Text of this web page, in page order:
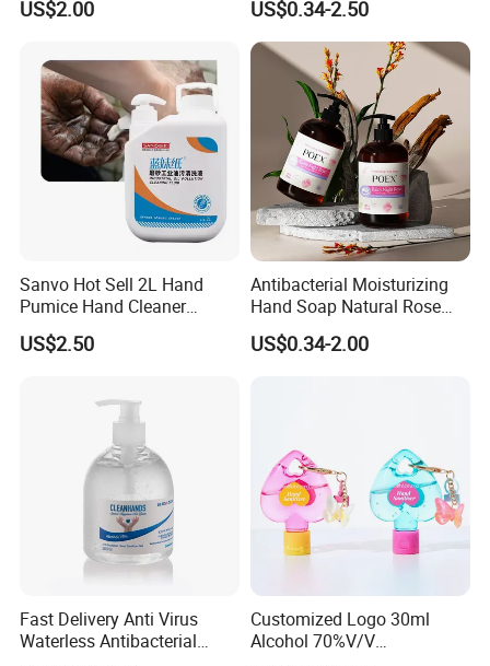
US$2.00 US$0.34-2.50
Sanvo Hot Sell 2L Hand
Pumice Hand Cleaner
Pumice Degreaser Orange
Industrial Workshop Hand
US$2.50
Antibacterial Moisturizing
Hand Soap Natural Rose
Scented Liquid Hand Wash
for Kitchen, Bathroom &
US$0.34-2.00
Fast Delivery Anti Virus
Waterless Antibacterial
Customized Logo 30ml
Alcohol 70%V/V